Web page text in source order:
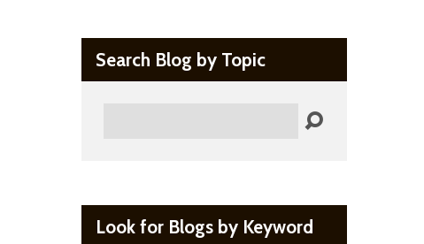
Search Blog by Topic
Look for Blogs by Keyword